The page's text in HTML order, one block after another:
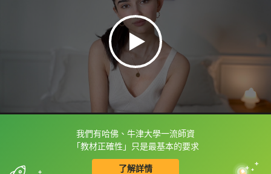
我們有哈佛、牛津大學一流師資
「教材正確性」只是最基本的要求
了解詳情
框選或點兩下字幕可以直接查字典喔！